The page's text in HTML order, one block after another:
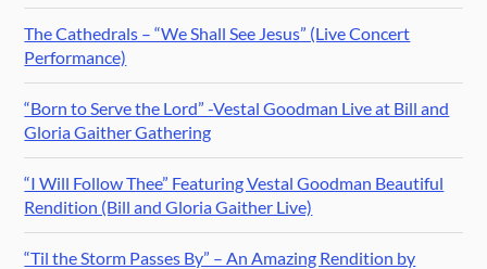
The Cathedrals – “We Shall See Jesus” (Live Concert
Performance)
“Born to Serve the Lord” -Vestal Goodman Live at Bill and
Gloria Gaither Gathering
“I Will Follow Thee” Featuring Vestal Goodman Beautiful
Rendition (Bill and Gloria Gaither Live)
“Til the Storm Passes By” – An Amazing Rendition by